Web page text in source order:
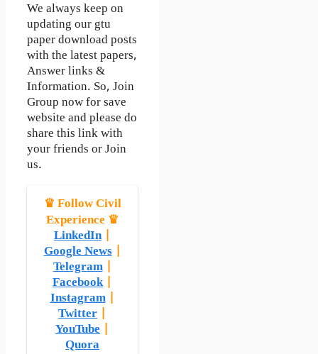
We always keep on
updating our gtu
paper download posts
with the latest papers,
Answer links &
Information. So, Join
Group now for save
website and please do
share this link with
your friends or Join
us.
♛ Follow Civil
Experience ♛
LinkedIn|
Google News|
Telegram|
Facebook|
Instagram|
Twitter
YouTube
Quora